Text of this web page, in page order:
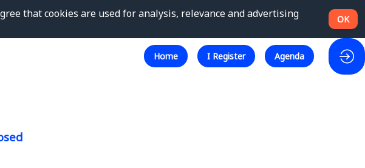
Home I Register Agenda
that cookies are used for analysis, relevance and advertising
OK